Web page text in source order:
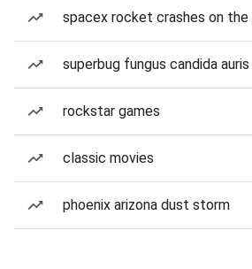
spacex rocket crashes on the
superbug fungus candida auris
rockstar games
classic movies
phoenix arizona dust storm